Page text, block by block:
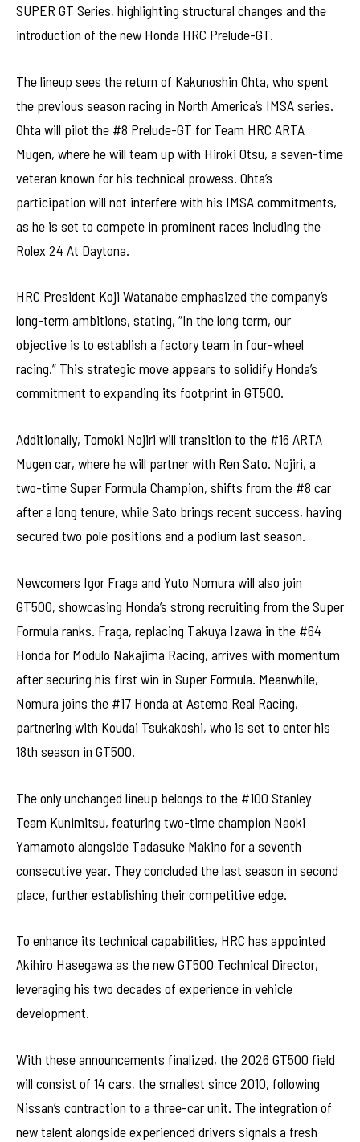
SUPER GT Series, highlighting structural changes and the
introduction of the new Honda HRC Prelude-GT.
The lineup sees the return of Kakunoshin Ohta, who spent
the previous season racing in North America’s IMSA series.
Ohta will pilot the #8 Prelude-GT for Team HRC ARTA
Mugen, where he will team up with Hiroki Otsu, a seven-time
veteran known for his technical prowess. Ohta’s
participation will not interfere with his IMSA commitments,
as he is set to compete in prominent races including the
Rolex 24 At Daytona.
HRC President Koji Watanabe emphasized the company’s
long-term ambitions, stating, “In the long term, our
objective is to establish a factory team in four-wheel
racing.” This strategic move appears to solidify Honda’s
commitment to expanding its footprint in GT500.
Additionally, Tomoki Nojiri will transition to the #16 ARTA
Mugen car, where he will partner with Ren Sato. Nojiri, a
two-time Super Formula Champion, shifts from the #8 car
after a long tenure, while Sato brings recent success, having
secured two pole positions and a podium last season.
Newcomers Igor Fraga and Yuto Nomura will also join
GT500, showcasing Honda’s strong recruiting from the Super
Formula ranks. Fraga, replacing Takuya Izawa in the #64
Honda for Modulo Nakajima Racing, arrives with momentum
after securing his first win in Super Formula. Meanwhile,
Nomura joins the #17 Honda at Astemo Real Racing,
partnering with Koudai Tsukakoshi, who is set to enter his
18th season in GT500.
The only unchanged lineup belongs to the #100 Stanley
Team Kunimitsu, featuring two-time champion Naoki
Yamamoto alongside Tadasuke Makino for a seventh
consecutive year. They concluded the last season in second
place, further establishing their competitive edge.
To enhance its technical capabilities, HRC has appointed
Akihiro Hasegawa as the new GT500 Technical Director,
leveraging his two decades of experience in vehicle
development.
With these announcements finalized, the 2026 GT500 field
will consist of 14 cars, the smallest since 2010, following
Nissan’s contraction to a three-car unit. The integration of
new talent alongside experienced drivers signals a fresh